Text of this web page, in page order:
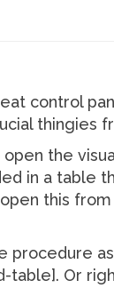
control
thingies
open the
in a table
this
procedure
table]. Or